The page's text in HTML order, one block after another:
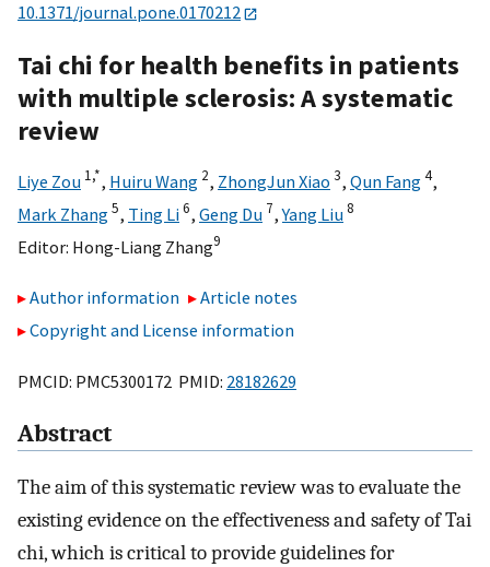
10.1371/journal.pone.0170212
Tai chi for health benefits in patients
with multiple sclerosis: A systematic
review
Liye Zou 1,*, Huiru Wang 2, ZhongJun Xiao 3, Qun Fang4,
Mark Zhang5, Ting Li6, Geng Du 7,Yang Liu8
Editor: Hong-Liang Zhang9
Author information
Article notes
Copyright and License information
PMCID: PMC5300172 PMID: 28182629
Abstract
The aim of this systematic review was to evaluate the
existing evidence on the effectiveness and safety of Tai
chi, which is critical to provide guidelines for